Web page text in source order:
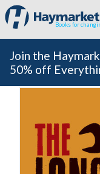
Books for
Join the
50% off